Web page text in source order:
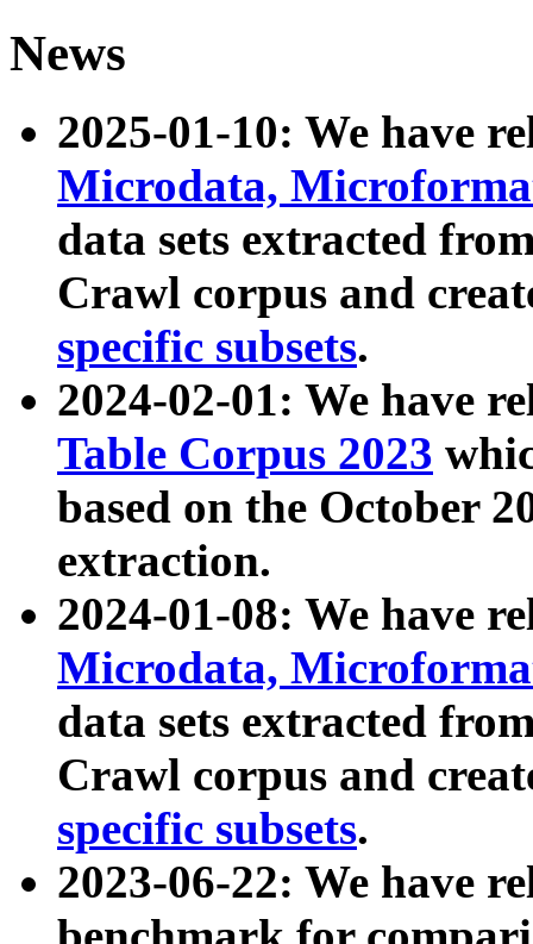
News
2025-01-10: We have
Microdata,
data sets extracted
Crawl corpus and
specific subsets.
2024-02-01: We have
Table Corpus 2023
based on the October
extraction.
2024-01-08: We have
Microdata,
data sets extracted
Crawl corpus and
specific subsets.
2023-06-22: We have